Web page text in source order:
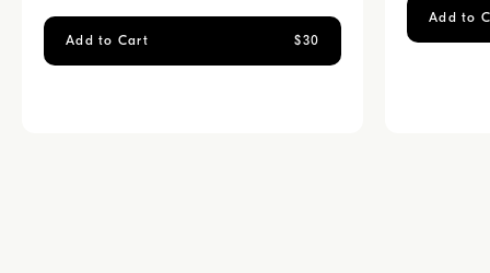
Add to Cart $30
Add to